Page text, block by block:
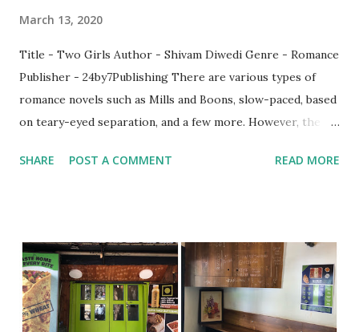
March 13, 2020
Title - Two Girls Author - Shivam Diwedi Genre - Romance
Publisher - 24by7Publishing There are various types of
romance novels such as Mills and Boons, slow-paced, based
on teary-eyed separation, and a few more. However, the
I had read the blurb of this novel, I deemed it as one of the
boldness, and adventure. It was becoming a hot and heady
romance with thriller in the background. This is a story of
two girls Shriya and Anika and one young man Rudra. The
novel is set in the cities of North India, Kanpur and
SHARE POST A COMMENT READ MORE